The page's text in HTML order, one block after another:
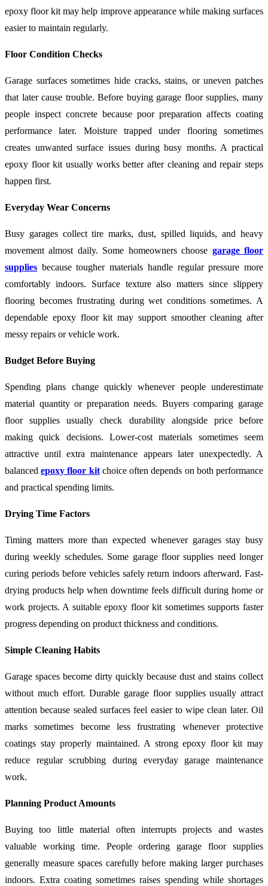
epoxy floor kit may help improve appearance while making surfaces
easier to maintain regularly.
Floor Condition Checks
Garage surfaces sometimes hide cracks, stains, or uneven patches
that later cause trouble. Before buying garage floor supplies, many
people inspect concrete because poor preparation affects coating
performance later. Moisture trapped under flooring sometimes
creates unwanted surface issues during busy months. A practical
epoxy floor kit usually works better after cleaning and repair steps
happen first.
Everyday Wear Concerns
Busy garages collect tire marks, dust, spilled liquids, and heavy
movement almost daily. Some homeowners choose garage floor
supplies because tougher materials handle regular pressure more
comfortably indoors. Surface texture also matters since slippery
flooring becomes frustrating during wet conditions sometimes. A
dependable epoxy floor kit may support smoother cleaning after
messy repairs or vehicle work.
Budget Before Buying
Spending plans change quickly whenever people underestimate
material quantity or preparation needs. Buyers comparing garage
floor supplies usually check durability alongside price before
making quick decisions. Lower-cost materials sometimes seem
attractive until extra maintenance appears later unexpectedly. A
balancedepoxy floor kitchoice often depends on both performance
and practical spending limits.
Drying Time Factors
Timing matters more than expected whenever garages stay busy
during weekly schedules. Some garage floor supplies need longer
curing periods before vehicles safely return indoors afterward. Fast-
drying products help when downtime feels difficult during home or
work projects. A suitable epoxy floor kit sometimes supports faster
progress depending on product thickness and conditions.
Simple Cleaning Habits
Garage spaces become dirty quickly because dust and stains collect
without much effort. Durable garage floor supplies usually attract
attention because sealed surfaces feel easier to wipe clean later. Oil
marks sometimes become less frustrating whenever protective
coatings stay properly maintained. A strong epoxy floor kit may
reduce regular scrubbing during everyday garage maintenance
work.
Planning Product Amounts
Buying too little material often interrupts projects and wastes
valuable working time. People ordering garage floor supplies
generally measure spaces carefully before making larger purchases
indoors. Extra coating sometimes raises spending while shortages